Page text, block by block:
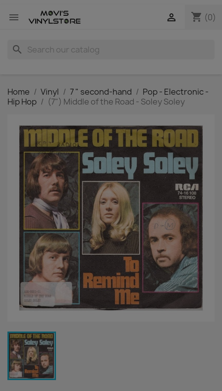
 shopping_cart (0)

search
Home Vinyl 7 " second-hand
Pop - Electronic -
Hip Hop
(7") Middle of the Road - Soley Soley